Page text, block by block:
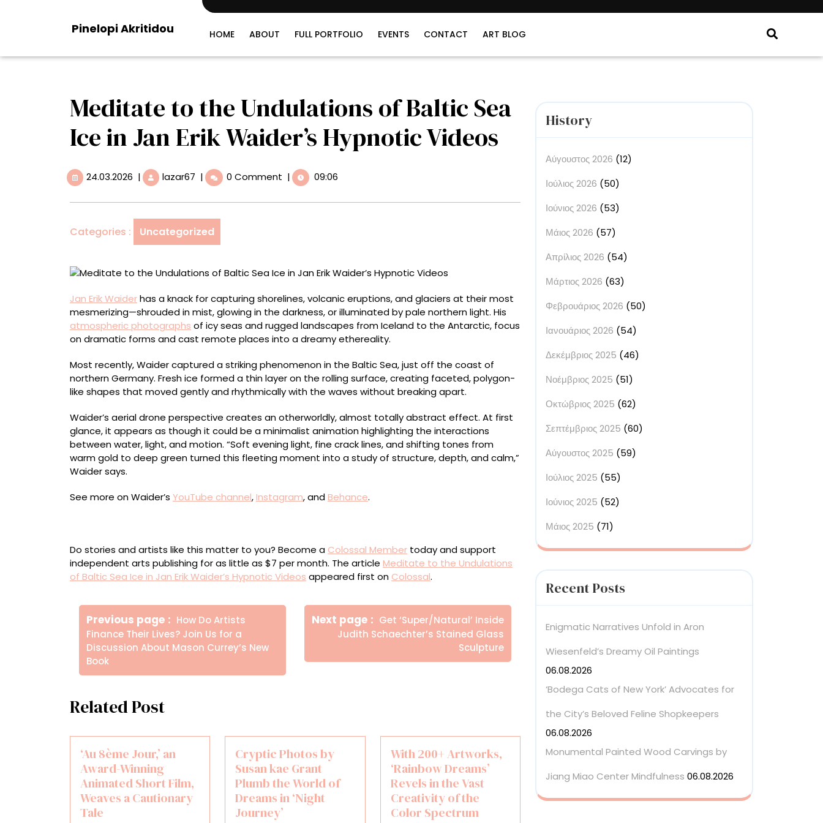
Pinelopi Akritidou HOME ABOUT FULL PORTFOLIO EVENTS CONTACT ART BLOG
Meditate to the Undulations of Baltic Sea
Ice in Jan Erik Waider’s Hypnotic Videos
24.03.2026 24.03.2026
| lazar67 Meditate
the
of
Baltic
Ice
Jan
Erik
Waider’s
Hypnotic
| 0 Comment | 09:06
Categories : Uncategorized
Jan Erik Waiderhas a knack for capturing shorelines, volcanic eruptions, and glaciers at their most
mesmerizing—shrouded in mist, glowing in the darkness, or illuminated by pale northern light. His
atmospheric photographs of icy seas and rugged landscapes from Iceland to the Antarctic, focus
on dramatic forms and cast remote places into a dreamy ethereality.
Most recently, Waider captured a striking phenomenon in the Baltic Sea, just off the coast of
northern Germany. Fresh ice formed a thin layer on the rolling surface, creating faceted, polygon-
like shapes that moved gently and rhythmically with the waves without breaking apart.
Waider’s aerial drone perspective creates an otherworldly, almost totally abstract effect. At first
glance, it appears as though it could be a minimalist animation highlighting the interactions
between water, light, and motion. “Soft evening light, fine crack lines, and shifting tones from
warm gold to deep green turned this fleeting moment into a study of structure, depth, and calm,”
Waider says.
See more on Waider’s YouTube channel,Instagram, andBehance.
Do stories and artists like this matter to you? Become a Colossal Member today and support
independent arts publishing for as little as $7 per month. The article Meditate to the Undulations
of Baltic Sea Ice in Jan Erik Waider’s Hypnotic Videos appeared first on Colossal.
Πλοήγηση
άρθρων
Previous page
Older
Posts
How Do Artists
Finance Their Lives? Join Us for a
Discussion About Mason Currey’s New
Book
Next page
Newer
Posts
Get ‘Super/Natural’ Inside
Judith Schaechter’s Stained Glass
Sculpture
Related Post
‘Au 8ème Jour,’ an
Award-Winning
Animated Short Film,
Weaves a Cautionary
Tale
Cryptic Photos by
Susan kae Grant
Plumb the World of
Dreams in ‘Night
Journey’
With 200+ Artworks,
‘Rainbow Dreams’
Revels in the Vast
Creativity of the
Color Spectrum
History
Αύγουστος 2026 (12)
Ιούλιος 2026 (50)
Ιούνιος 2026 (53)
Μάιος 2026 (57)
Απρίλιος 2026 (54)
Μάρτιος 2026 (63)
Φεβρουάριος 2026 (50)
Ιανουάριος 2026 (54)
Δεκέμβριος 2025 (46)
Νοέμβριος 2025 (51)
Οκτώβριος 2025 (62)
Σεπτέμβριος 2025 (60)
Αύγουστος 2025 (59)
Ιούλιος 2025 (55)
Ιούνιος 2025 (52)
Μάιος 2025 (71)
Recent Posts
Enigmatic Narratives Unfold in Aron
Wiesenfeld’s Dreamy Oil Paintings
06.08.2026
‘Bodega Cats of New York’ Advocates for
the City’s Beloved Feline Shopkeepers
06.08.2026
Monumental Painted Wood Carvings by
Jiang Miao Center Mindfulness 06.08.2026